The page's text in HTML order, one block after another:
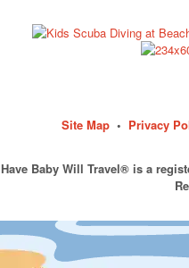
Site Map• Privacy
Have Baby Will Travel® is a